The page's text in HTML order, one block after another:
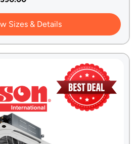
Sizes & Details